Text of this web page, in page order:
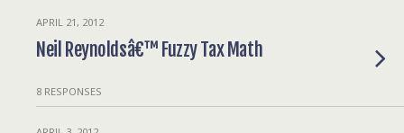
APRIL 21, 2012
Neil Reynoldsâ€™ Fuzzy Tax Math
8 RESPONSES